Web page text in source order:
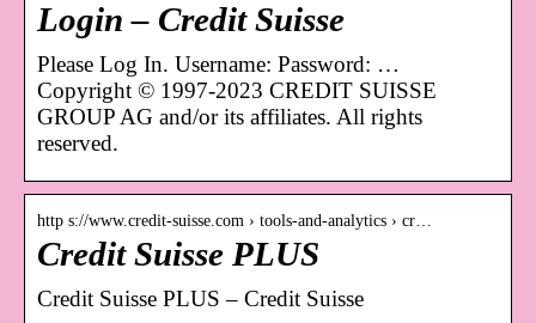
Login – Credit Suisse
Please Log In. Username: Password: …
Copyright © 1997-2023 CREDIT SUISSE
GROUP AG and/or its affiliates. All rights
reserved.
http s://www.credit-suisse.com › tools-and-analytics › cr…
Credit Suisse PLUS
Credit Suisse PLUS – Credit Suisse